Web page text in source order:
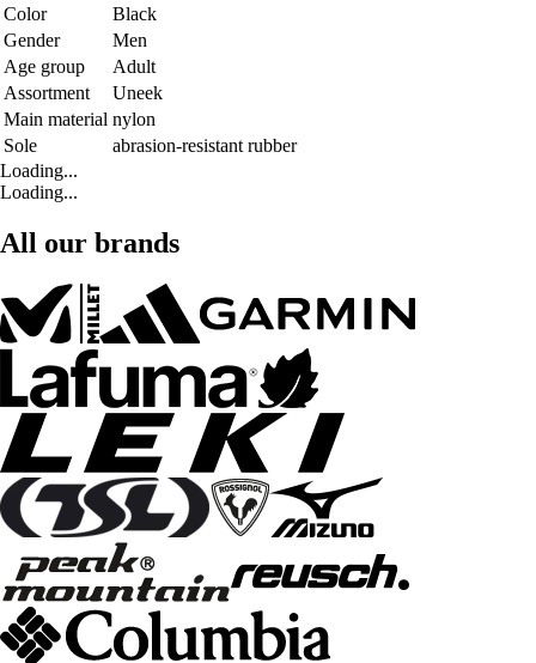
Color
Black
Gender
Men
Age group
Adult
Assortment
Uneek
Main material nylon
Sole
abrasion-resistant rubber
Loading...
Loading...
All our brands